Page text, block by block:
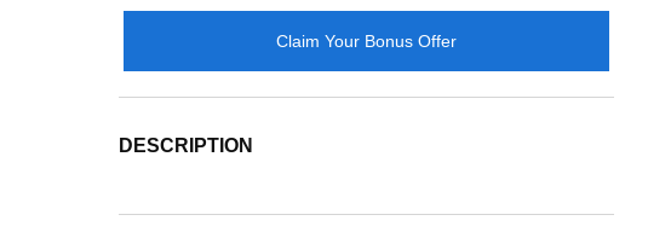
Claim Your Bonus Offer
DESCRIPTION